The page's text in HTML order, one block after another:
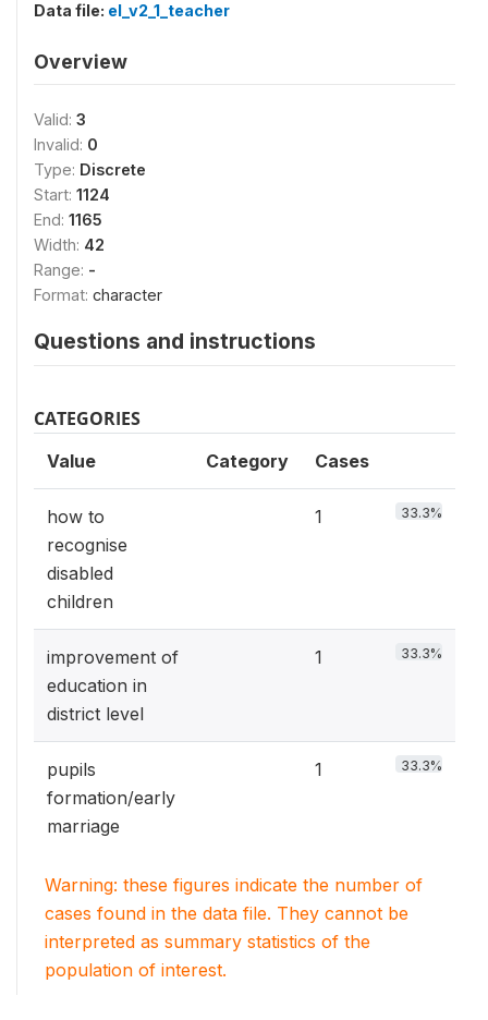
Data file: el_v2_1_teacher
Overview
Valid: 3
Invalid: 0
Type: Discrete
Start: 1124
End: 1165
Width: 42
Range: -
Format: character
Questions and instructions
CATEGORIES
Value Category Cases
how to
recognise
disabled
children
1 33.3%
improvement of
education in
district level
1 33.3%
pupils
formation/early
marriage
1 33.3%
Warning: these figures indicate the number of
cases found in the data file. They cannot be
interpreted as summary statistics of the
population of interest.